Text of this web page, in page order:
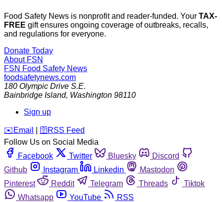
Food Safety News is nonprofit and reader-funded. Your TAX-
FREE gift ensures ongoing coverage of outbreaks, recalls,
and regulations for everyone.
Donate Today
About FSN
FSN Food Safety News
foodsafetynews.com
180 Olympic Drive S.E.
Bainbridge Island, Washington 98110
Sign up
️✉️ Email 🛜 RSS Feed
Follow Us on Social Media
Facebook
Twitter Bluesky
Discord
Github
Instagram Linkedin
Mastodon
Pinterest
Reddit Telegram Threads
Tiktok
Whatsapp
YouTube RSS